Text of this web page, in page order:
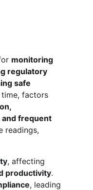
monitoring
regulatory
safe
time, factors
frequent
readings,
, affecting
productivity.
, leading